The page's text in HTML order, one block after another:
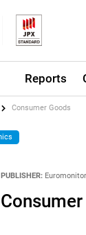
Reports
Consumer Goods
PUBLISHER: